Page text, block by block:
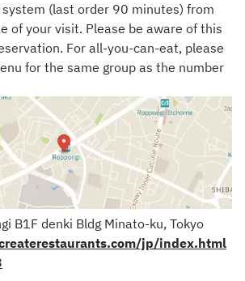
(last order 90 minutes) from
of your visit. Please be aware of this
For all-you-can-eat, please
for the same group as the number
B1F denki Bldg Minato-ku, Tokyo
jp/index.html